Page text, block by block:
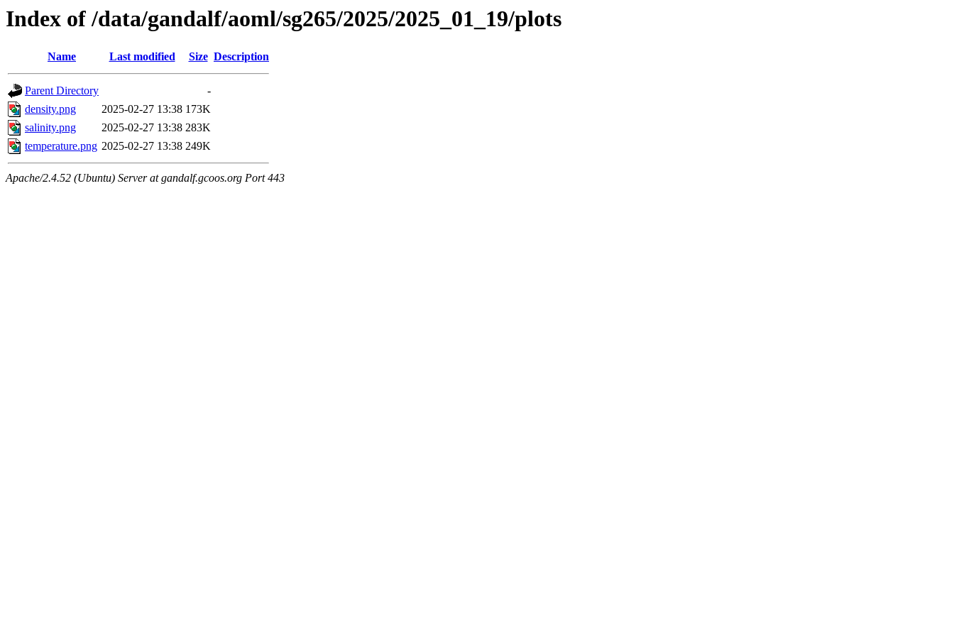
Index of /data/gandalf/aoml/sg265/2025/2025_01_19/plots
Name Last modified Size Description
Parent Directory
-
density.png
2025-02-27 13:38 173K
salinity.png
2025-02-27 13:38 283K
temperature.png 2025-02-27 13:38 249K
Apache/2.4.52 (Ubuntu) Server at gandalf.gcoos.org Port 443